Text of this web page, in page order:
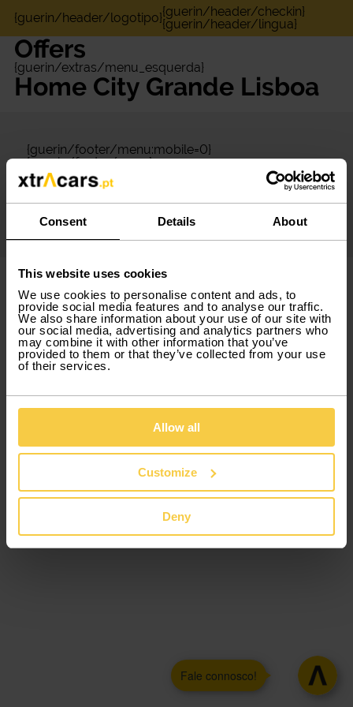
Consent Details About
This website uses cookies
We use cookies to personalise content and ads, to
provide social media features and to analyse our traffic.
We also share information about your use of our site with
our social media, advertising and analytics partners who
may combine it with other information that you’ve
provided to them or that they’ve collected from your use
of their services.
Allow all
Customize
Deny
{guerin/header/logotipo}{guerin/header/checkin}
{guerin/header/lingua}
Offers
{guerin/extras/menu_esquerda}
Home City Grande Lisboa
{guerin/footer/destaque}
{guerin/footer/redes_sociais}
{guerin/footer/menu:mobile=1}
{guerin/footer/copyright}
{guerin/footer/menu:mobile=0}
{guerin/footer/seara}
Fale connosco!